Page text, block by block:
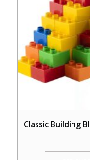
Classic Building